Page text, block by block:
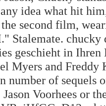
idea what hit
the second film,
Stalemate.
geschieht in
Myers and Freddy
number of sequels
Voorhees or